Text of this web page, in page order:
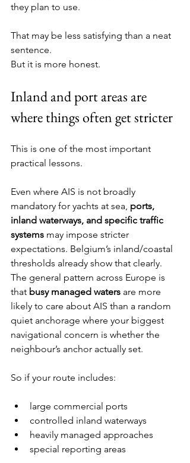
they plan to use.
That may be less satisfying than a neat
sentence.
But it is more honest.
Inland and port areas are
where things often get stricter
This is one of the most important
practical lessons.
Even where AIS is not broadly
mandatory for yachts at sea, ports,
inland waterways, and specific traffic
systems may impose stricter
expectations. Belgium’s inland/coastal
thresholds already show that clearly.
The general pattern across Europe is
that busy managed waters are more
likely to care about AIS than a random
quiet anchorage where your biggest
navigational concern is whether the
neighbour’s anchor actually set.
So if your route includes:
large commercial ports
controlled inland waterways
heavily managed approaches
special reporting areas